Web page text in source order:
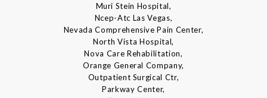
Muri Stein Hospital,
Ncep-Atc Las Vegas,
Nevada Comprehensive Pain Center,
North Vista Hospital,
Nova Care Rehabilitation,
Orange General Company,
Outpatient Surgical Ctr,
Parkway Center,